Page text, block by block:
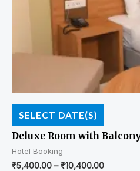
SELECT DATE(S)
Deluxe Room with
Hotel Booking
₹5,400.00 –₹10,400.00